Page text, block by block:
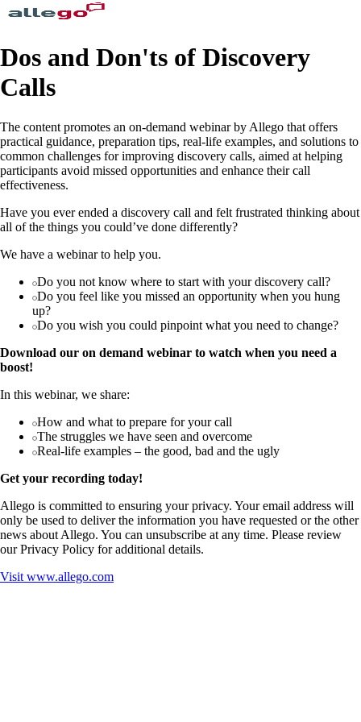
Dos and Don'ts of Discovery
Calls
The content promotes an on-demand webinar by Allego that offers
practical guidance, preparation tips, real-life examples, and solutions to
common challenges for improving discovery calls, aimed at helping
participants avoid missed opportunities and enhance their call
effectiveness.
Have you ever ended a discovery call and felt frustrated thinking about
all of the things you could’ve done differently?
We have a webinar to help you.
Do you not know where to start with your discovery call?
Do you feel like you missed an opportunity when you hung
up?
Do you wish you could pinpoint what you need to change?
Download our on demand webinar to watch when you need a
boost!
In this webinar, we share:
How and what to prepare for your call
The struggles we have seen and overcome
Real-life examples – the good, bad and the ugly
Get your recording today!
Allego is committed to ensuring your privacy. Your email address will
only be used to deliver the information you have requested or the other
news about Allego. You can unsubscribe at any time. Please review
our Privacy Policy for additional details.
Visit www.allego.com